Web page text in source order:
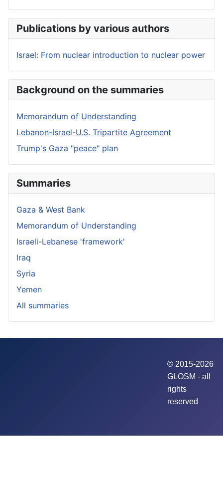
Publications by various authors
Israel: From nuclear introduction to nuclear power
Background on the summaries
Memorandum of Understanding
Lebanon-Israel-U.S. Tripartite Agreement
Trump's Gaza "peace" plan
Summaries
Gaza & West Bank
Memorandum of Understanding
Israeli-Lebanese 'framework'
Iraq
Syria
Yemen
All summaries
© 2015-2026
GLOSM - all
rights
reserved